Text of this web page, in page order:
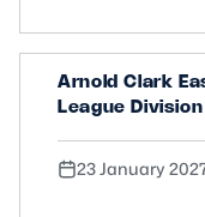
Arnold Clark
League
23 January